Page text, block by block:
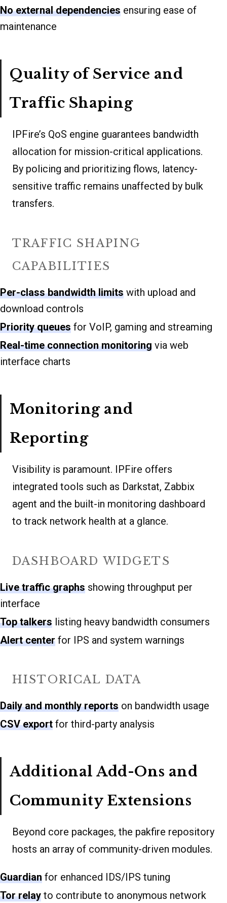
No external dependencies ensuring ease of
maintenance
Quality of Service and
Traffic Shaping
IPFire’s QoS engine guarantees bandwidth
allocation for mission-critical applications.
By policing and prioritizing flows, latency-
sensitive traffic remains unaffected by bulk
transfers.
TRAFFIC SHAPING
CAPABILITIES
Per-class bandwidth limits with upload and
download controls
Priority queues for VoIP, gaming and streaming
Real-time connection monitoring via web
interface charts
Monitoring and
Reporting
Visibility is paramount. IPFire offers
integrated tools such as Darkstat, Zabbix
agent and the built-in monitoring dashboard
to track network health at a glance.
DASHBOARD WIDGETS
Live traffic graphs showing throughput per
interface
Top talkers listing heavy bandwidth consumers
Alert center for IPS and system warnings
HISTORICAL DATA
Daily and monthly reports on bandwidth usage
CSV export for third-party analysis
Additional Add-Ons and
Community Extensions
Beyond core packages, the pakfire repository
hosts an array of community-driven modules.
Guardian for enhanced IDS/IPS tuning
Tor relay to contribute to anonymous network